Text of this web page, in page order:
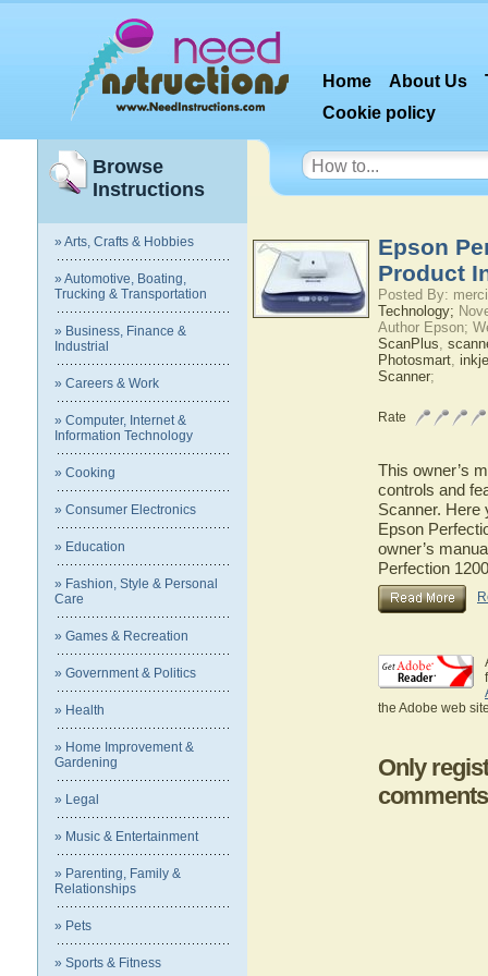
Home About Us
Cookie policy
Browse
Instructions
» Arts, Crafts & Hobbies
» Automotive, Boating,
Trucking & Transportation
» Business, Finance &
Industrial
» Careers & Work
» Computer, Internet &
Information Technology
» Cooking
» Consumer Electronics
» Education
» Fashion, Style & Personal
Care
» Games & Recreation
» Government & Politics
» Health
» Home Improvement &
Gardening
» Legal
» Music & Entertainment
» Parenting, Family &
Relationships
» Pets
» Sports & Fitness
Epson
Product
Posted By:
Technology;
Author Epson;
ScanPlus,
Photosmart,
Scanner;
Rate
This owner’s
controls and
Scanner. Here
Epson
owner’s
Perfection
the Adobe web
Only
comments